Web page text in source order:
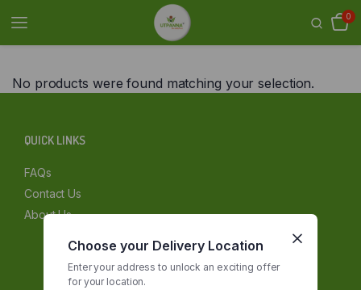
0
No products were found matching your selection.
QUICK LINKS
FAQs
Contact Us
About Us
Choose your Delivery Location
Enter your address to unlock an exciting offer
for your location.